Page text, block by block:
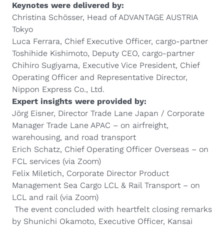
Keynotes were delivered by:
Christina Schösser, Head of ADVANTAGE AUSTRIA
Tokyo
Luca Ferrara, Chief Executive Officer, cargo-partner
Toshihide Kishimoto, Deputy CEO, cargo-partner
Chihiro Sugiyama, Executive Vice President, Chief
Operating Officer and Representative Director,
Nippon Express Co., Ltd.
Expert insights were provided by:
Jörg Eisner, Director Trade Lane Japan / Corporate
Manager Trade Lane APAC – on airfreight,
warehousing, and road transport
Erich Schatz, Chief Operating Officer Overseas – on
FCL services (via Zoom)
Felix Miletich, Corporate Director Product
Management Sea Cargo LCL & Rail Transport – on
LCL and rail (via Zoom)
The event concluded with heartfelt closing remarks
by Shunichi Okamoto, Executive Officer, Kansai